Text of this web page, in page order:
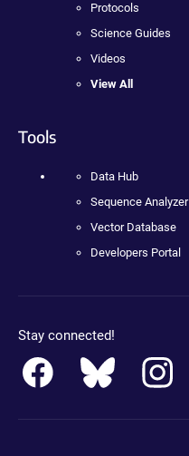
Protocols
Science Guides
Videos
View All
Tools
Data Hub
Sequence Analyzer
Vector Database
Developers Portal
Stay connected!